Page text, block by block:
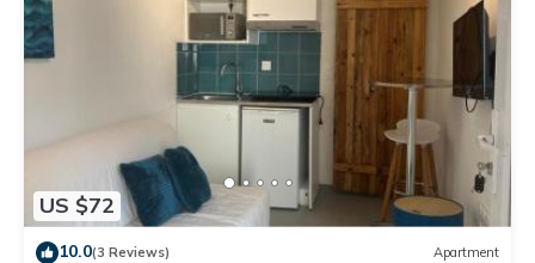
US $72
10.0(3 Reviews) Apartment